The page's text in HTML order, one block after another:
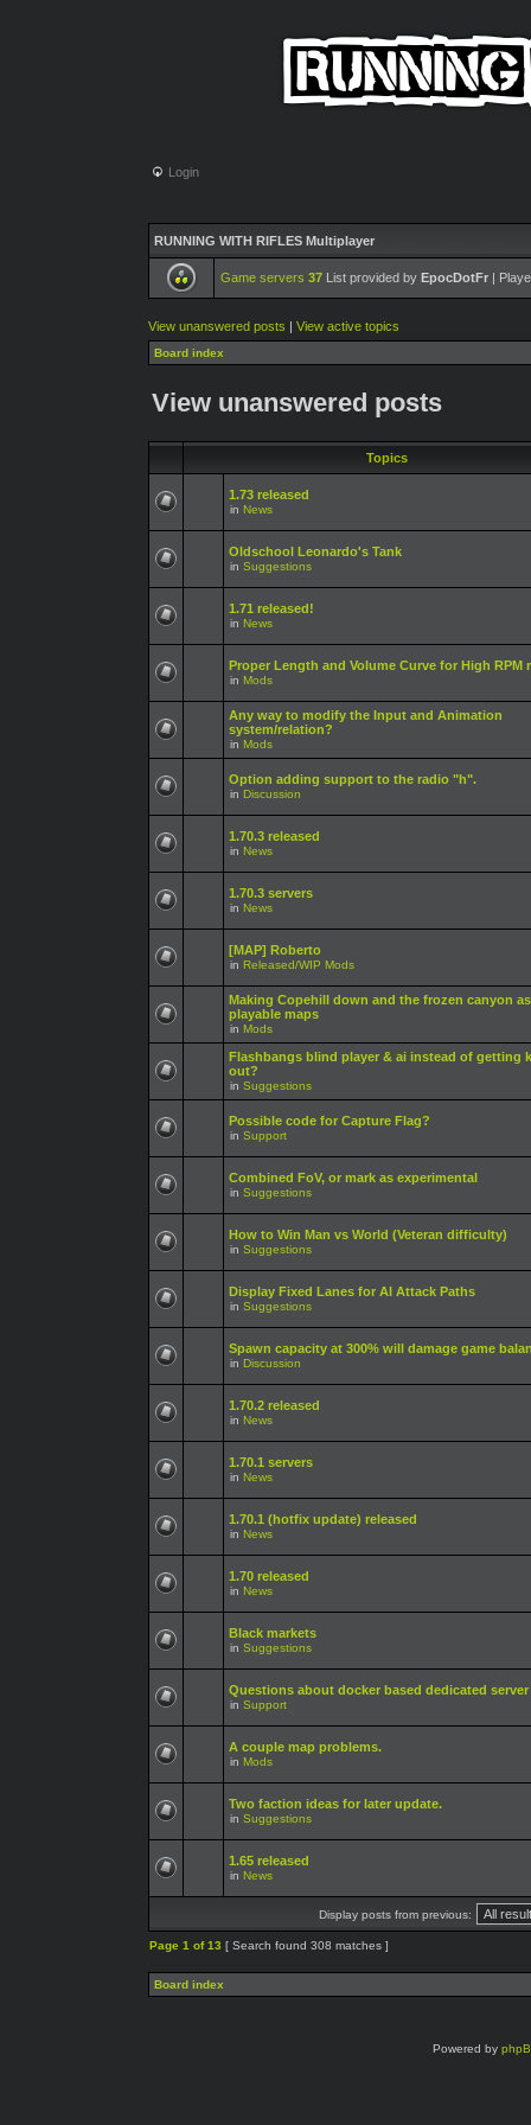
Login
RUNNING WITH RIFLES Multiplayer
Game servers 37 List provided by EpocDotFr |
View unanswered posts | View active topics
Board index
View unanswered posts
Topics
1.73 released
in News
Oldschool Leonardo's Tank
in Suggestions
1.71 released!
in News
Proper Length and Volume Curve for High RPM
in Mods
Any way to modify the Input and Animation
system/relation?
in Mods
Option adding support to the radio "h".
in Discussion
1.70.3 released
in News
1.70.3 servers
in News
[MAP] Roberto
in Released/WIP Mods
Making Copehill down and the frozen canyon as
playable maps
in Mods
Flashbangs blind player & ai instead of getting
out?
in Suggestions
Possible code for Capture Flag?
in Support
Combined FoV, or mark as experimental
in Suggestions
How to Win Man vs World (Veteran difficulty)
in Suggestions
Display Fixed Lanes for AI Attack Paths
in Suggestions
Spawn capacity at 300% will damage game
in Discussion
1.70.2 released
in News
1.70.1 servers
in News
1.70.1 (hotfix update) released
in News
1.70 released
in News
Black markets
in Suggestions
Questions about docker based dedicated server
in Support
A couple map problems.
in Mods
Two faction ideas for later update.
in Suggestions
1.65 released
in News
Display posts from previous:
Page 1 of13 [ Search found 308 matches ]
Board index
Powered by